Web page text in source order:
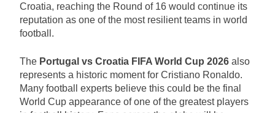
Croatia, reaching the Round of 16 would continue its
reputation as one of the most resilient teams in world
football.
The Portugal vs Croatia FIFA World Cup 2026 also
represents a historic moment for Cristiano Ronaldo.
Many football experts believe this could be the final
World Cup appearance of one of the greatest players